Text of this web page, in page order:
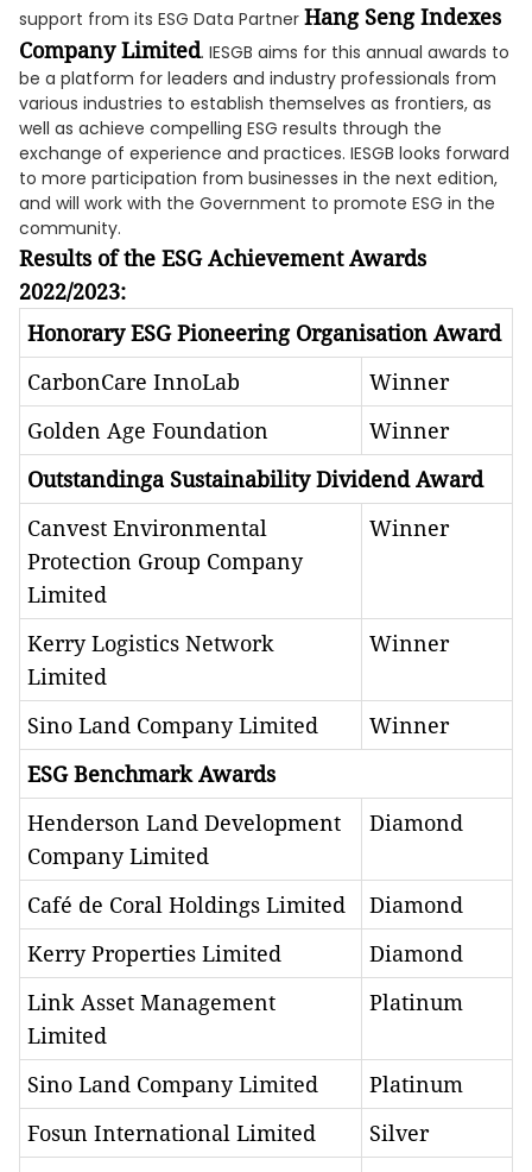
support from its ESG Data Partner Hang Seng Indexes
Company Limited. IESGB aims for this annual awards to
be a platform for leaders and industry professionals from
various industries to establish themselves as frontiers, as
well as achieve compelling ESG results through the
exchange of experience and practices. IESGB looks forward
to more participation from businesses in the next edition,
and will work with the Government to promote ESG in the
community.
Results of the ESG Achievement Awards
2022/2023:
Honorary ESG Pioneering Organisation Award
CarbonCare InnoLab
Winner
Golden Age Foundation
Winner
Outstandinga Sustainability Dividend Award
Canvest Environmental
Protection Group Company
Limited
Winner
Kerry Logistics Network
Limited
Winner
Sino Land Company Limited
Winner
ESG Benchmark Awards
Henderson Land Development
Company Limited
Diamond
Café de Coral Holdings Limited
Diamond
Kerry Properties Limited
Diamond
Link Asset Management
Limited
Platinum
Sino Land Company Limited
Platinum
Fosun International Limited
Silver